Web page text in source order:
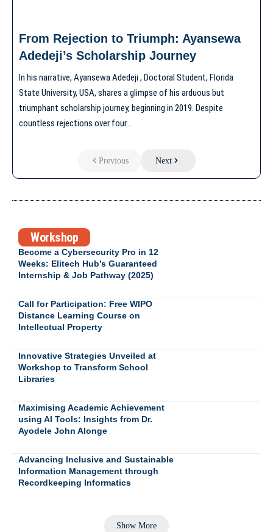
From Rejection to Triumph: Ayansewa
Adedeji’s Scholarship Journey
In his narrative, Ayansewa Adedeji , Doctoral Student, Florida
State University, USA, shares a glimpse of his arduous but
triumphant scholarship journey, beginning in 2019. Despite
countless rejections over four…
Previous Next
Workshop
Become a Cybersecurity Pro in 12
Weeks: Elitech Hub’s Guaranteed
Internship & Job Pathway (2025)
Call for Participation: Free WIPO
Distance Learning Course on
Intellectual Property
Innovative Strategies Unveiled at
Workshop to Transform School
Libraries
Maximising Academic Achievement
using AI Tools: Insights from Dr.
Ayodele John Alonge
Advancing Inclusive and Sustainable
Information Management through
Recordkeeping Informatics
Show More